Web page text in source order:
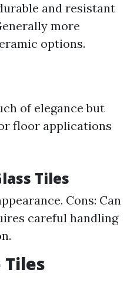
and resistant
more
options.
of elegance but
floor applications
Tiles
Cons: Can
careful handling